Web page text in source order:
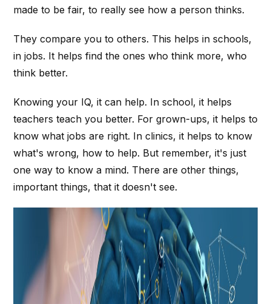
made to be fair, to really see how a person thinks.
They compare you to others. This helps in schools,
in jobs. It helps find the ones who think more, who
think better.
Knowing your IQ, it can help. In school, it helps
teachers teach you better. For grown-ups, it helps to
know what jobs are right. In clinics, it helps to know
what's wrong, how to help. But remember, it's just
one way to know a mind. There are other things,
important things, that it doesn't see.